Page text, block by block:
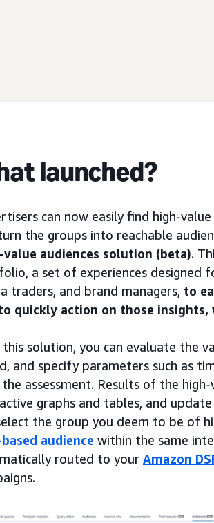
launched?
can now easily find high-
the groups into reachable
value audiences solution (beta).
a set of experiences designed
traders, and brand managers, to
quickly action on those
solution, you can evaluate the
and specify parameters such as
assessment. Results of the
graphs and tables, and
the group you deem to be of
audience within the same
routed to your Amazon